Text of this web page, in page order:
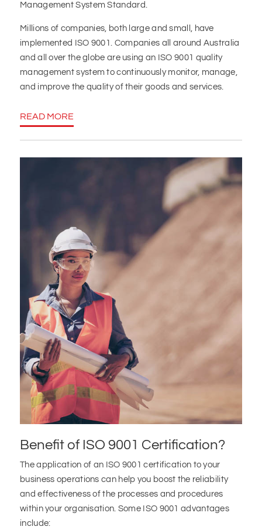
Management System Standard.
Millions of companies, both large and small, have
implemented ISO 9001. Companies all around Australia
and all over the globe are using an ISO 9001 quality
management system to continuously monitor, manage,
and improve the quality of their goods and services.
READ MORE
Benefit of ISO 9001 Certification?
The application of an ISO 9001 certification to your
business operations can help you boost the reliability
and effectiveness of the processes and procedures
within your organisation. Some ISO 9001 advantages
include: